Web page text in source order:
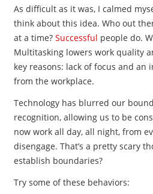
As difficult as it was, I calmed
think about this idea. Who out
at a time? Successful people do.
Multitasking lowers work quality
key reasons: lack of focus and an
from the workplace.
Technology has blurred our
recognition, allowing us to be
now work all day, all night, from
disengage. That’s a pretty scary
establish boundaries?
Try some of these behaviors: